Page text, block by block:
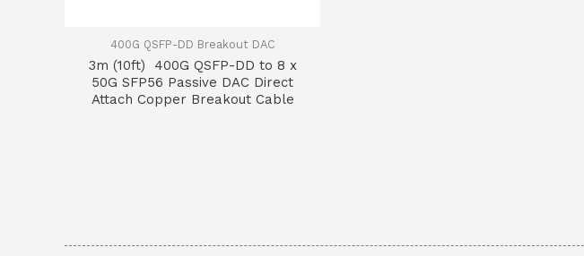
400G QSFP-DD Breakout DAC
3m (10ft) 400G QSFP-DD to 8 x
50G SFP56 Passive DAC Direct
Attach Copper Breakout Cable